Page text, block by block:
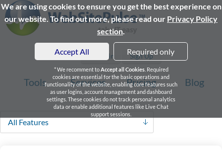
We are using cookies to ensure you get the best experience on
our website. To find out more, please read our Privacy Policy
section.
Accept All Required only
* We recomment toAccept all Cookies. Required
cookies are essential for the basic operations and
functionality of the website, enabling core features such
as user logins, account management and dashboard
settings. These cookies do not track personal analytics
data or enable additional features like Live Chat
support sessions.
Login Sign Up
Tools Services Pricing Blog
All Features